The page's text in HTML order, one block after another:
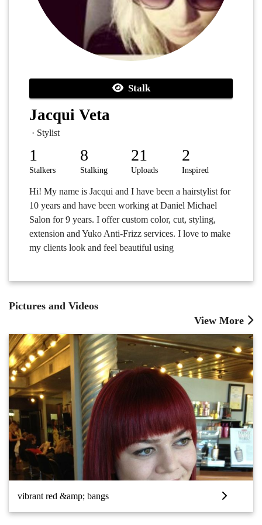
Stalk
Jacqui Veta
· Stylist
1
Stalkers
8
Stalking
21
Uploads
2
Inspired
Hi! My name is Jacqui and I have been a hairstylist for
10 years and have been working at Daniel Michael
Salon for 9 years. I offer custom color, cut, styling,
extension and Yuko Anti-Frizz services. I love to make
my clients look and feel beautiful using
Pictures and Videos
View More
vibrant red &amp; bangs